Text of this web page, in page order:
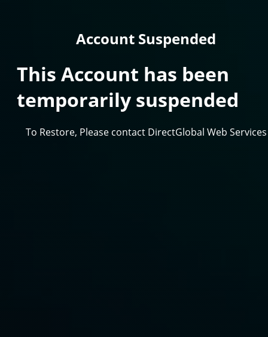
Account Suspended
This Account has been
temporarily suspended
To Restore, Please contact DirectGlobal Web Services